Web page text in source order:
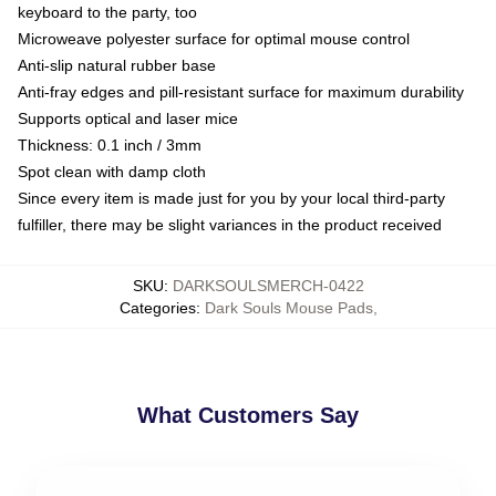
keyboard to the party, too
Microweave polyester surface for optimal mouse control
Anti-slip natural rubber base
Anti-fray edges and pill-resistant surface for maximum durability
Supports optical and laser mice
Thickness: 0.1 inch / 3mm
Spot clean with damp cloth
Since every item is made just for you by your local third-party
fulfiller, there may be slight variances in the product received
SKU: DARKSOULSMERCH-0422
Categories: Dark Souls Mouse Pads,
What Customers Say